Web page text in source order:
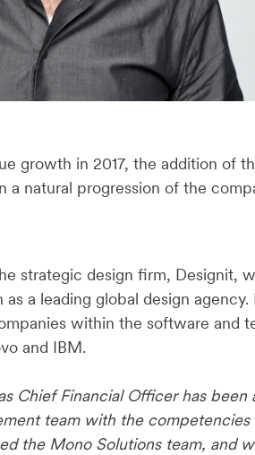
growth in 2017, the addition of
natural progression of the
strategic design firm, Designit,
a leading global design agency.
within the software and
and IBM.
Chief Financial Officer has
team with the
the Mono Solutions team, and